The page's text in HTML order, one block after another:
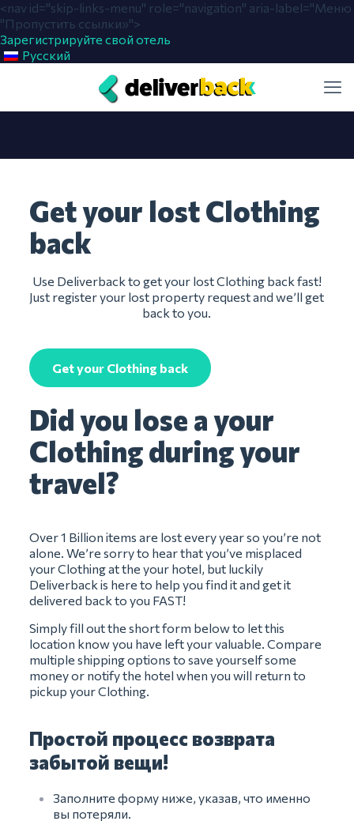
<nav id="skip-links-menu" role="navigation" aria-label="Меню
"Пропустить ссылки»">
Зарегистрируйте свой отель
Русский
Get your lost Clothing
back
Use Deliverback to get your lost Clothing back fast!
Just register your lost property request and we’ll get
back to you.
Get your Clothing back
Did you lose a your
Clothing during your
travel?
Over 1 Billion items are lost every year so you’re not
alone. We’re sorry to hear that you’ve misplaced
your Clothing at the your hotel, but luckily
Deliverback is here to help you find it and get it
delivered back to you FAST!
Simply fill out the short form below to let this
location know you have left your valuable. Compare
multiple shipping options to save yourself some
money or notify the hotel when you will return to
pickup your Clothing.
Простой процесс возврата
забытой вещи!
Заполните форму ниже, указав, что именно
вы потеряли.